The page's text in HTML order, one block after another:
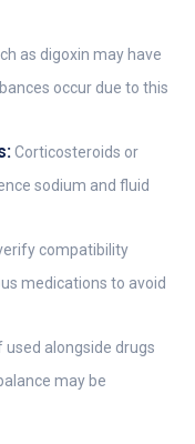
as digoxin may have
occur due to this
Corticosteroids or
sodium and fluid
compatibility
medications to avoid
used alongside drugs
may be